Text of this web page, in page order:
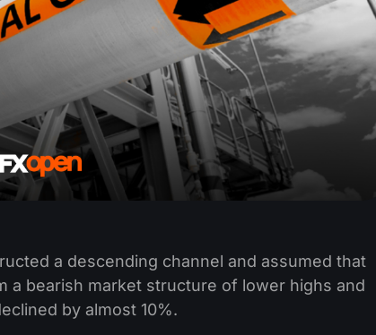
a descending channel and assumed that
a bearish market structure of lower highs and
by almost 10%.